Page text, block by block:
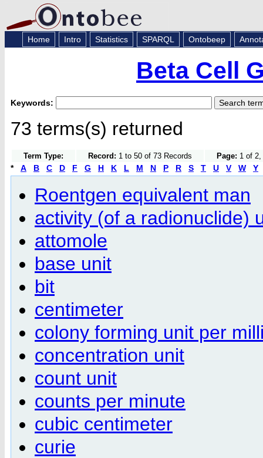
Home Intro Statistics SPARQL Ontobeep
Beta Cell
Keywords:
73 terms(s) returned
Term Type: Record: 1 to 50 of 73 Records Page: 1 of
* A B C D F G H K L M N P R S T U V W Y
Roentgen equivalent man
activity (of a radionuclide)
attomole
base unit
bit
centimeter
colony forming unit per
concentration unit
count unit
counts per minute
cubic centimeter
curie